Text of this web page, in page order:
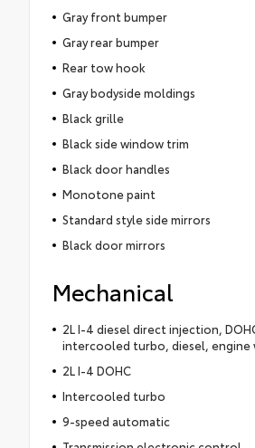
Gray front bumper
Gray rear bumper
Rear tow hook
Gray bodyside moldings
Black grille
Black side window trim
Black door handles
Monotone paint
Standard style side mirrors
Black door mirrors
Mechanical
2L I-4 diesel direct injection,
intercooled turbo, diesel, engine
2L I-4 DOHC
Intercooled turbo
9-speed automatic